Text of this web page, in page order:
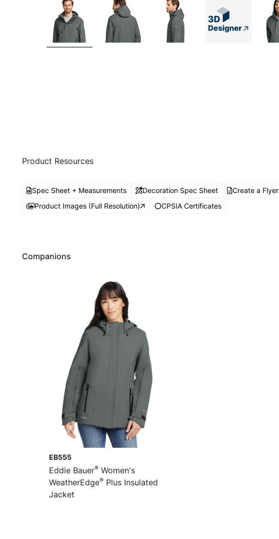
Product Resources
Spec Sheet + Measurements Decoration Spec Sheet
Create a Flyer
Product Images (Full Resolution)
CPSIA Certificates
Companions
EB555
Eddie Bauer® Women's
WeatherEdge® Plus Insulated
Jacket